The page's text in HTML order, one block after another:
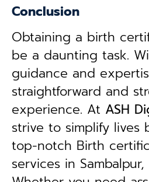
Conclusion
Obtaining a birth
be a daunting task.
guidance and
straightforward and
experience. At ASH
strive to simplify lives
top-notch Birth
services in Sambalpur,